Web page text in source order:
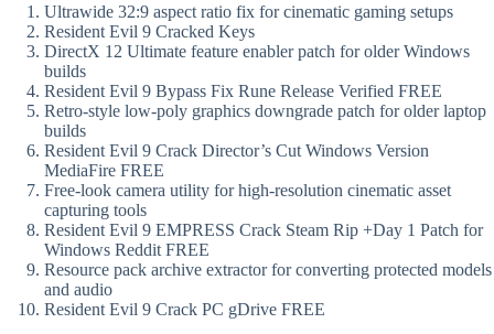
Ultrawide 32:9 aspect ratio fix for cinematic gaming setups
Resident Evil 9 Cracked Keys
DirectX 12 Ultimate feature enabler patch for older Windows
builds
Resident Evil 9 Bypass Fix Rune Release Verified FREE
Retro-style low-poly graphics downgrade patch for older laptop
builds
Resident Evil 9 Crack Director’s Cut Windows Version
MediaFire FREE
Free-look camera utility for high-resolution cinematic asset
capturing tools
Resident Evil 9 EMPRESS Crack Steam Rip +Day 1 Patch for
Windows Reddit FREE
Resource pack archive extractor for converting protected models
and audio
Resident Evil 9 Crack PC gDrive FREE